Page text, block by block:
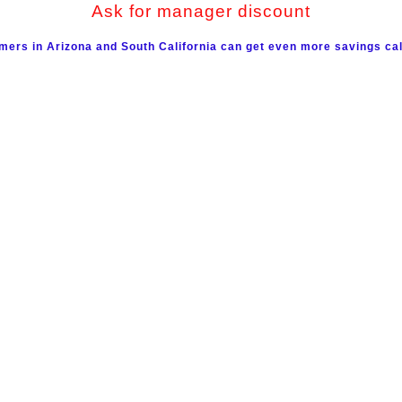
Ask for manager discount
in Arizona and South California can get even more savings